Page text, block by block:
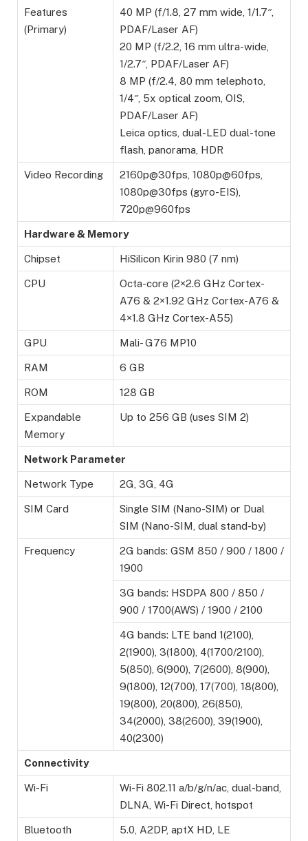
Features
(Primary)
40 MP (f/1.8, 27 mm wide, 1/1.7″,
PDAF/Laser AF)
20 MP (f/2.2, 16 mm ultra-wide,
1/2.7″, PDAF/Laser AF)
8 MP (f/2.4, 80 mm telephoto,
1/4″, 5x optical zoom, OIS,
PDAF/Laser AF)
Leica optics, dual-LED dual-tone
flash, panorama, HDR
Video Recording
2160p@30fps, 1080p@60fps,
1080p@30fps (gyro-EIS),
720p@960fps
Hardware & Memory
Chipset HiSilicon Kirin 980 (7 nm)
CPU
Octa-core (2×2.6 GHz Cortex-
A76 & 2×1.92 GHz Cortex-A76 &
4×1.8 GHz Cortex-A55)
GPU Mali- G76 MP10
RAM 6 GB
ROM 128 GB
Expandable
Memory
Up to 256 GB (uses SIM 2)
Network Parameter
Network Type 2G, 3G, 4G
SIM Card
Single SIM (Nano-SIM) or Dual
SIM (Nano-SIM, dual stand-by)
Frequency
2G bands: GSM 850 / 900 / 1800 /
1900
3G bands: HSDPA 800 / 850 /
900 / 1700(AWS) / 1900 / 2100
4G bands: LTE band 1(2100),
2(1900), 3(1800), 4(1700/2100),
5(850), 6(900), 7(2600), 8(900),
9(1800), 12(700), 17(700), 18(800),
19(800), 20(800), 26(850),
34(2000), 38(2600), 39(1900),
40(2300)
Connectivity
Wi-Fi
Wi-Fi 802.11 a/b/g/n/ac, dual-band,
DLNA, Wi-Fi Direct, hotspot
Bluetooth 5.0, A2DP, aptX HD, LE